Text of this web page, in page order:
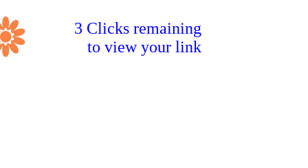
3 Clicks remaining
to view your link